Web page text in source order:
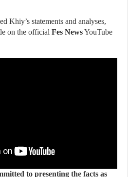
Khiy’s statements and analyses,
on the officialFes NewsYouTube
to presenting the facts as